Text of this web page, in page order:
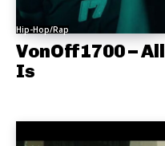
Hip-Hop/Rap
VonOff1700 – All
Is